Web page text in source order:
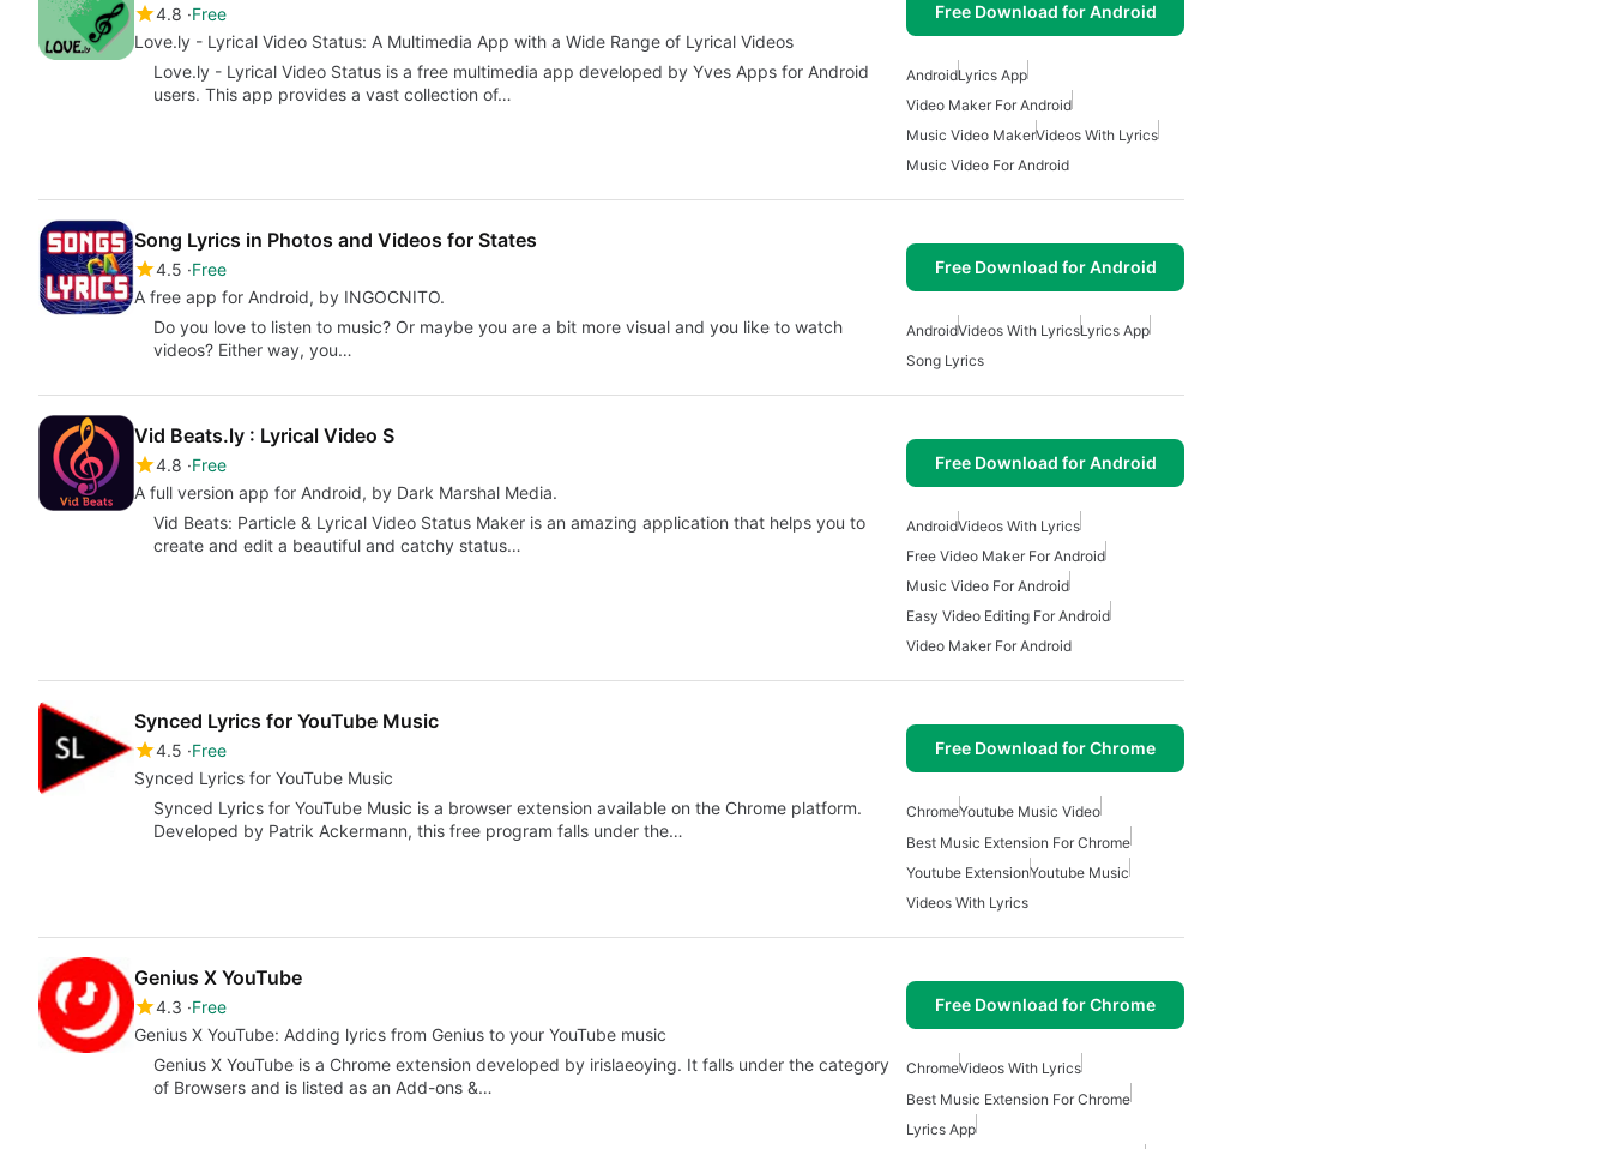
4.8 Free
Love.ly - Lyrical Video Status: A Multimedia App with a Wide Range of Lyrical Videos
Free Download for Android
Love.ly - Lyrical Video Status is a free multimedia app developed by Yves Apps for Android
users. This app provides a vast collection of…
AndroidLyrics App
Video Maker For Android
Music Video MakerVideos With Lyrics
Music Video For Android
Song Lyrics in Photos and Videos for States
4.5 Free
A free app for Android, by INGOCNITO.
Free Download for Android
Do you love to listen to music? Or maybe you are a bit more visual and you like to watch
videos? Either way, you…
AndroidVideos With LyricsLyrics App
Song Lyrics
Vid Beats.ly : Lyrical Video S
4.8 Free
A full version app for Android, by Dark Marshal Media.
Free Download for Android
Vid Beats: Particle & Lyrical Video Status Maker is an amazing application that helps you to
create and edit a beautiful and catchy status…
AndroidVideos With Lyrics
Free Video Maker For Android
Music Video For Android
Easy Video Editing For Android
Video Maker For Android
Synced Lyrics for YouTube Music
4.5 Free
Synced Lyrics for YouTube Music
Free Download for Chrome
Synced Lyrics for YouTube Music is a browser extension available on the Chrome platform.
Developed by Patrik Ackermann, this free program falls under the…
ChromeYoutube Music Video
Best Music Extension For Chrome
Youtube ExtensionYoutube Music
Videos With Lyrics
Genius X YouTube
4.3 Free
Genius X YouTube: Adding lyrics from Genius to your YouTube music
Free Download for Chrome
Genius X YouTube is a Chrome extension developed by irislaeoying. It falls under the category
of Browsers and is listed as an Add-ons &…
ChromeVideos With Lyrics
Best Music Extension For Chrome
Lyrics App